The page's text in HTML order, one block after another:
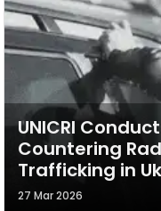
UNICRI
Countering
Trafficking in
27 Mar 2026